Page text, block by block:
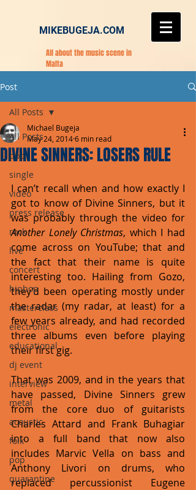
MIKEBUGEJA.COM
All about the music scene in
Malta
Post
All Posts
pop
single
video
press release
rock
live
concert
hiphop
masterclass
electronic
educational
dj event
interview
metal
acoustic
folk
pop
quarantine
All Posts
DIVINE SINNERS: LOSERS RULE
Michael Bugeja
May 24, 20146 min read
I can’t recall when and how exactly I
got to know of Divine Sinners, but it
Another Lonely Christmas, which I had
come across on YouTube; that and
the fact that their name is quite
interesting too. Hailing from Gozo,
they’d been operating mostly under
the radar (my radar, at least) for a
few years already, and had recorded
three albums even before playing
their first gig.
That was 2009, and in the years that
have passed, Divine Sinners grew
from the core duo of guitarists
Charles Attard and Frank Buhagiar
into a full band that now also
includes Marvic Vella on bass and
Anthony Livori on drums, who
replaced percussionist Eugene